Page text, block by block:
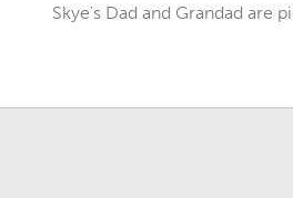
Skye's Dad and Grandad are